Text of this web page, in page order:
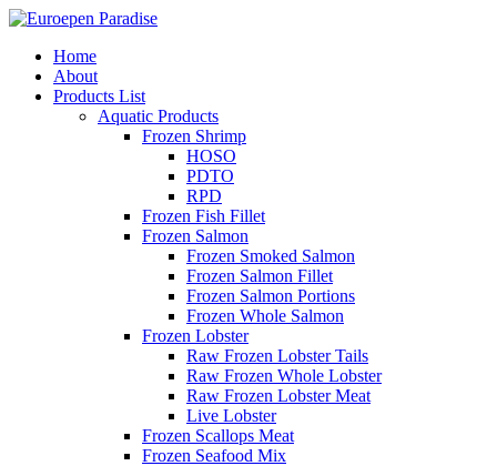
Home
About
Products List
Aquatic Products
Frozen Shrimp
HOSO
PDTO
RPD
Frozen Fish Fillet
Frozen Salmon
Frozen Smoked Salmon
Frozen Salmon Fillet
Frozen Salmon Portions
Frozen Whole Salmon
Frozen Lobster
Raw Frozen Lobster Tails
Raw Frozen Whole Lobster
Raw Frozen Lobster Meat
Live Lobster
Frozen Scallops Meat
Frozen Seafood Mix